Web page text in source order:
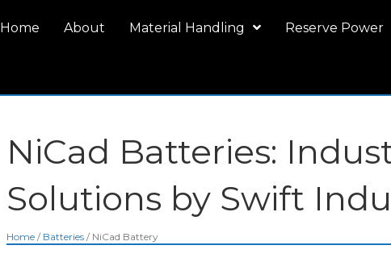
Home About Material Handling Reserve Power
NiCad Batteries:
Solutions by Swift
Home / Batteries / NiCad Battery